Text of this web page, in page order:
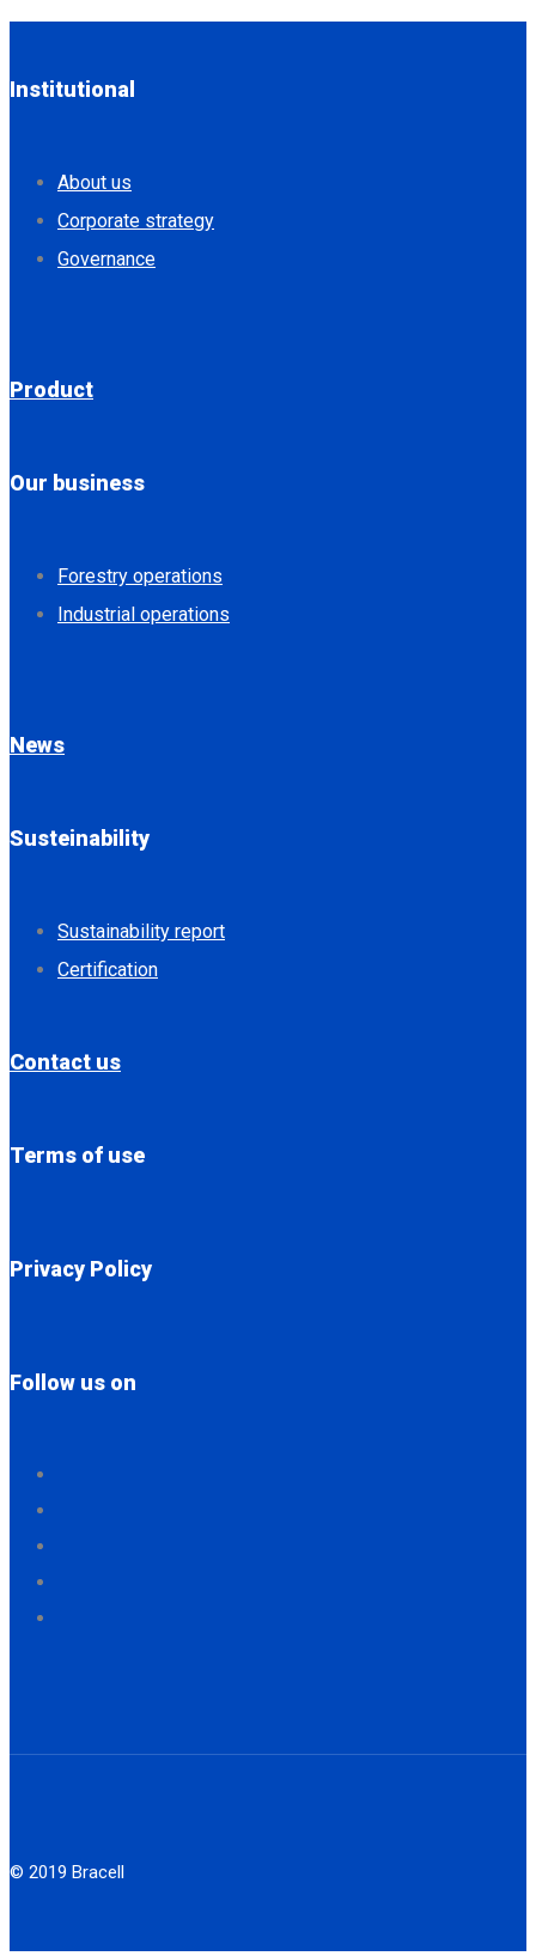
Institutional
About us
Corporate strategy
Governance
Product
Our business
Forestry operations
Industrial operations
News
Susteinability
Sustainability report
Certification
Contact us
Terms of use
Privacy Policy
Follow us on
© 2019 Bracell